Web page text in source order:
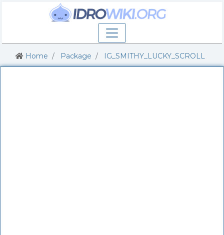
Home Package IG_SMITHY_LUCKY_SCROLL